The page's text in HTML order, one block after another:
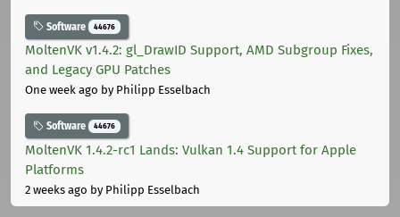
Software 44676
MoltenVK v1.4.2: gl_DrawID Support, AMD Subgroup Fixes,
and Legacy GPU Patches
One week ago by Philipp Esselbach
Software 44676
MoltenVK 1.4.2-rc1 Lands: Vulkan 1.4 Support for Apple
Platforms
2 weeks ago by Philipp Esselbach